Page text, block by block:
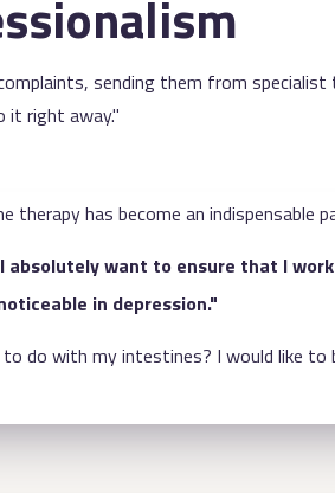
sending them from
it right away."
has become an indispensable
want to ensure that I
in depression."
do with my intestines? I would like